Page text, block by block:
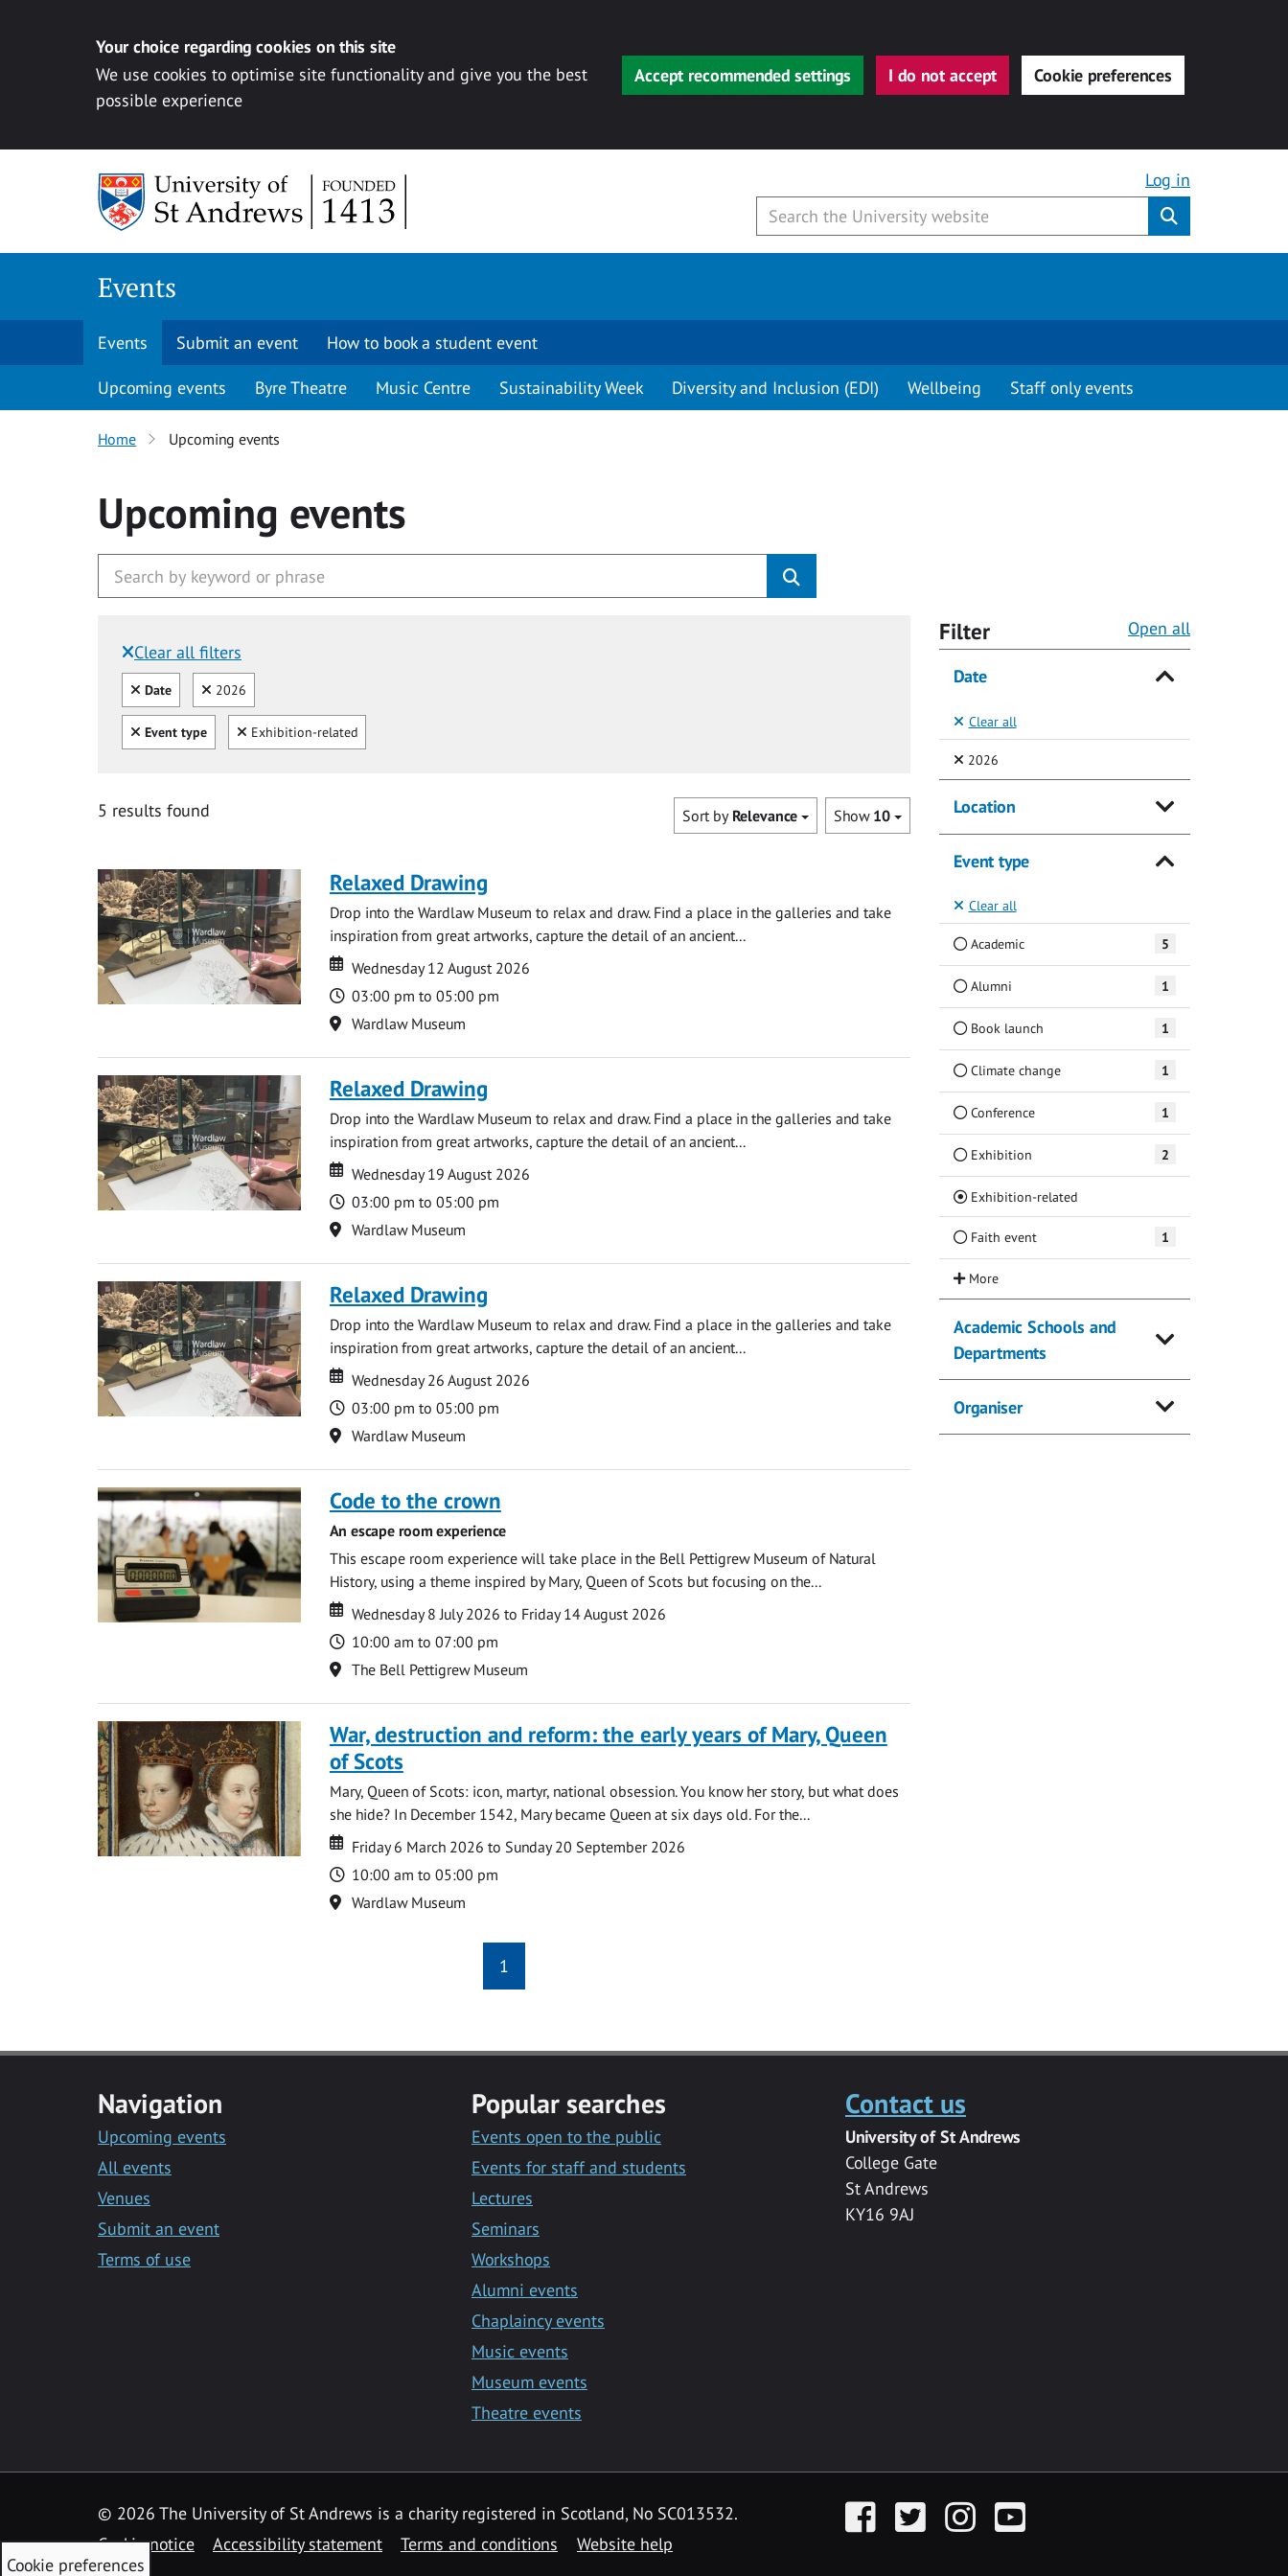
Your choice regarding cookies on this site
We use cookies to optimise site functionality and give you the best
possible experience
Accept recommended settings I do not accept Cookie preferences
Log in
Events
Events Submit an event How to book a student event
Upcoming events Byre Theatre Music Centre Sustainability Week Diversity and Inclusion (EDI) Wellbeing Staff only events
Home Upcoming events
Upcoming events
Clear all filters
Filtered by:
Clear all
Date Clear
2026
Clear all
Event type Clear
Exhibition-related
5 results found Show 10
Sort by Relevance
Relaxed Drawing
Drop into the Wardlaw Museum to relax and draw. Find a place in the galleries and take
inspiration from great artworks, capture the detail of an ancient...
Date
Date
Wednesday 12 August 2026
Time
03:00 pm to 05:00 pm
Location
Wardlaw Museum
Relaxed Drawing
Drop into the Wardlaw Museum to relax and draw. Find a place in the galleries and take
inspiration from great artworks, capture the detail of an ancient...
Date
Date
Wednesday 19 August 2026
Time
03:00 pm to 05:00 pm
Location
Wardlaw Museum
Relaxed Drawing
Drop into the Wardlaw Museum to relax and draw. Find a place in the galleries and take
inspiration from great artworks, capture the detail of an ancient...
Date
Date
Wednesday 26 August 2026
Time
03:00 pm to 05:00 pm
Location
Wardlaw Museum
Code to the crown
An escape room experience
This escape room experience will take place in the Bell Pettigrew Museum of Natural
History, using a theme inspired by Mary, Queen of Scots but focusing on the...
Date
Date
Wednesday 8 July 2026 to Friday 14 August 2026
Time
10:00 am to 07:00 pm
Location
The Bell Pettigrew Museum
War, destruction and reform: the early years of Mary, Queen
of Scots
Mary, Queen of Scots: icon, martyr, national obsession. You know her story, but what does
she hide? In December 1542, Mary became Queen at six days old. For the...
Date
Date
Friday 6 March 2026 to Sunday 20 September 2026
Time
10:00 am to 05:00 pm
Location
Wardlaw Museum
1
Filter Open all
Date
Clear all
2026(Selected)
Location
Event type
Clear all
Academic 5
Alumni 1
Book launch 1
Climate change 1
Conference 1
Exhibition 2
Exhibition-related(Current)
Faith event 1
Academic Schools and
Departments
Organiser
Navigation
Upcoming events
All events
Venues
Submit an event
Terms of use
Popular searches
Events open to the public
Events for staff and students
Lectures
Seminars
Workshops
Alumni events
Chaplaincy events
Music events
Museum events
Theatre events
Contact us
University of St Andrews
College Gate
St Andrews
KY16 9AJ
© 2026 The University of St Andrews is a charity registered in Scotland, No SC013532.
Cookie notice
Accessibility statement Terms and conditions Website help
FacebookTwitter InstagramYouTube
Cookie preferences